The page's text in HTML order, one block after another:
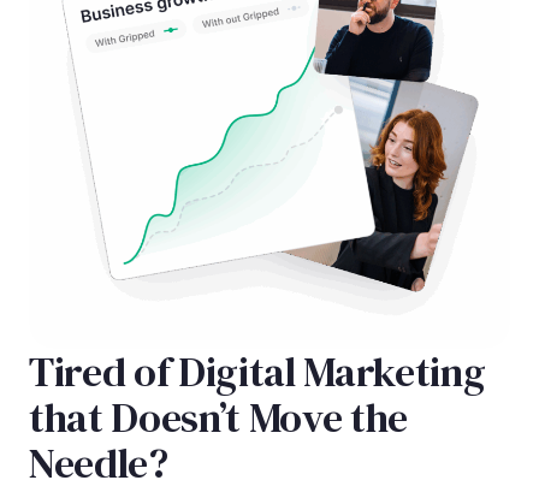
Tired of Digital Marketing
that Doesn’t Move the
Needle?